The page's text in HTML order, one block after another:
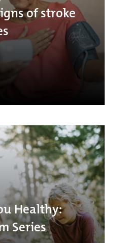
of stroke
Healthy:
Series